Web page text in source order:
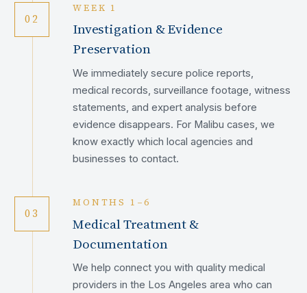
02
WEEK 1
Investigation & Evidence
Preservation
We immediately secure police reports,
medical records, surveillance footage, witness
statements, and expert analysis before
evidence disappears. For Malibu cases, we
know exactly which local agencies and
businesses to contact.
03
MONTHS 1–6
Medical Treatment &
Documentation
We help connect you with quality medical
providers in the Los Angeles area who can